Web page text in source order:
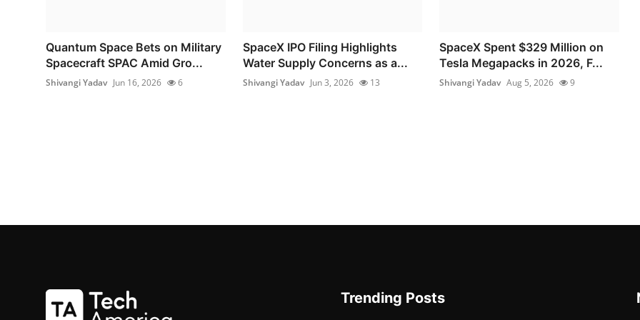
Quantum Space Bets on Military
Spacecraft SPAC Amid Gro...
Shivangi Yadav Jun 16, 2026 6
SpaceX IPO Filing Highlights
Water Supply Concerns as a...
Shivangi Yadav Jun 3, 2026 13
SpaceX Spent $329 Million on
Tesla Megapacks in 2026, F...
Shivangi Yadav Aug 5, 2026 9
Trending Posts